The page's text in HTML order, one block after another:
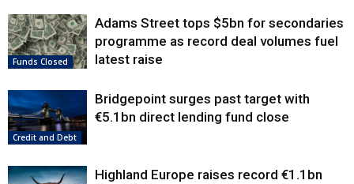
Funds Closed
Adams Street tops $5bn for secondaries
programme as record deal volumes fuel
latest raise
Credit and Debt
Bridgepoint surges past target with
€5.1bn direct lending fund close
Highland Europe raises record €1.1bn